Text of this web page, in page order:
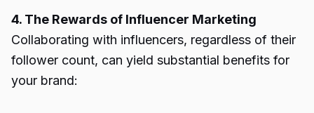
4. The Rewards of Influencer Marketing
Collaborating with influencers, regardless of their
follower count, can yield substantial benefits for
your brand: